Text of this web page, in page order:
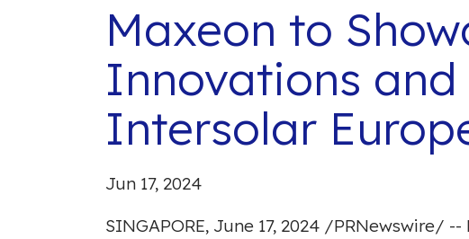
Maxeon to
Innovations and
Intersolar
Jun 17, 2024
SINGAPORE, June 17, 2024 /PRNewswire/ --